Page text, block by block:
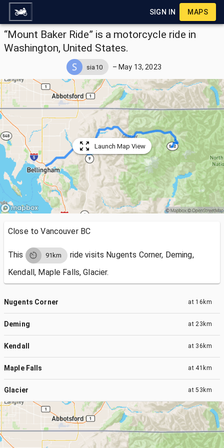
SIGN IN MAPS
“Mount Baker Ride” is a motorcycle ride in
Washington, United States.
sia10 –May 13, 2023
Launch Map View
Close to Vancouver BC
This 91km ride visits Nugents Corner, Deming,
Kendall, Maple Falls, Glacier.
Nugents Corner at 16km
Deming at 23km
Kendall at 36km
Maple Falls at 41km
Glacier at53km